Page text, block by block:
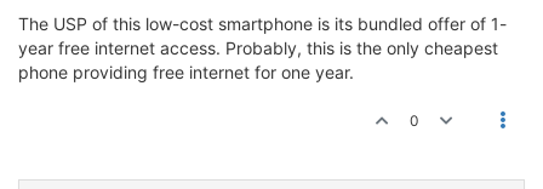
The USP of this low-cost smartphone is its bundled offer of 1-
year free internet access. Probably, this is the only cheapest
phone providing free internet for one year.
0